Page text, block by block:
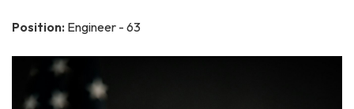
Position: Engineer - 63